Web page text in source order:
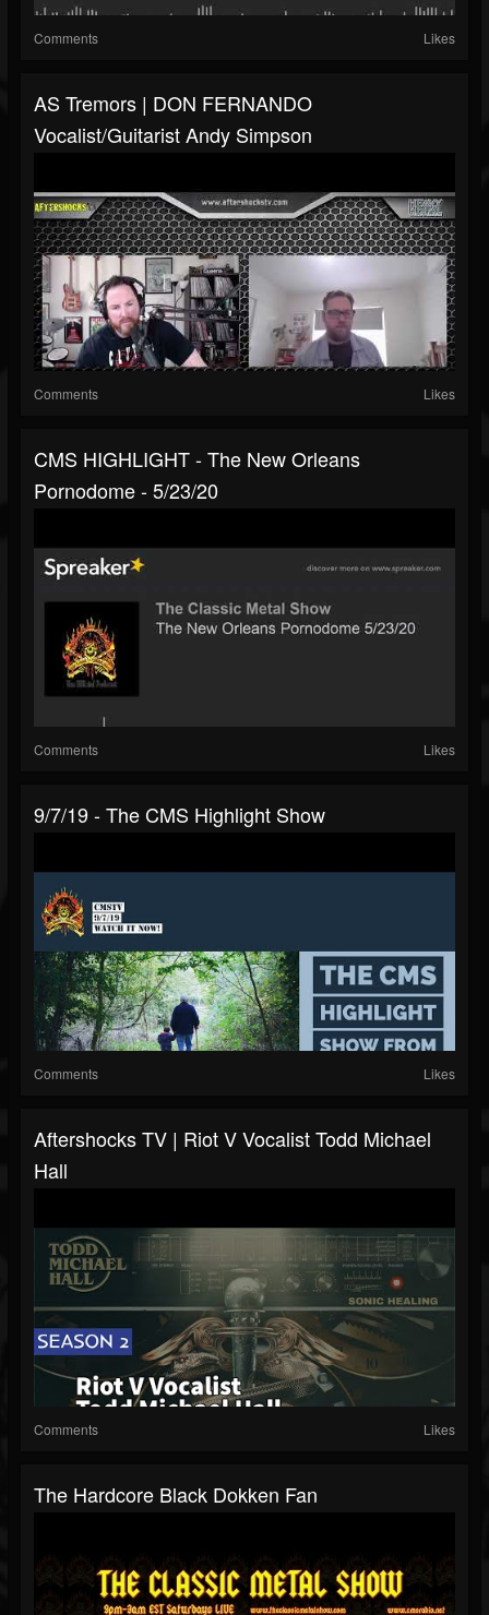
Comments Likes
AS Tremors | DON FERNANDO
Vocalist/guitarist Andy Simpson
Comments Likes
CMS HIGHLIGHT - The New Orleans
Pornodome - 5/23/20
Comments Likes
9/7/19 - The CMS Highlight Show
Comments Likes
Aftershocks TV | Riot V Vocalist Todd Michael
Hall
Comments Likes
The Hardcore Black Dokken Fan